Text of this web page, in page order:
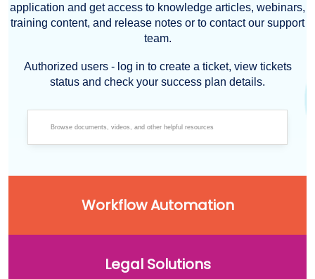
application and get access to knowledge articles, webinars,
training content, and release notes or to contact our support
team.
Authorized users - log in to create a ticket, view tickets
status and check your success plan details.
Workflow Automation
Legal Solutions